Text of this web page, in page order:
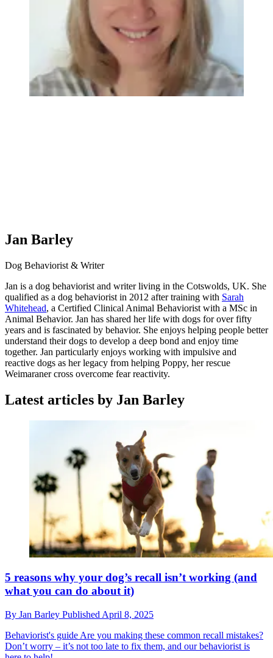
Jan Barley
Dog Behaviorist & Writer
Jan is a dog behaviorist and writer living in the Cotswolds, UK. She
qualified as a dog behaviorist in 2012 after training with Sarah
Whitehead, a Certified Clinical Animal Behaviorist with a MSc in
Animal Behavior. Jan has shared her life with dogs for over fifty
years and is fascinated by behavior. She enjoys helping people better
understand their dogs to develop a deep bond and enjoy time
together. Jan particularly enjoys working with impulsive and
reactive dogs as her legacy from helping Poppy, her rescue
Weimaraner cross overcome fear reactivity.
Latest articles by Jan Barley
5 reasons why your dog’s recall isn’t working (and
what you can do about it)
By Jan Barley Published April 8, 2025
Behaviorist's guide Are you making these common recall mistakes?
Don’t worry – it’s not too late to fix them, and our behaviorist is